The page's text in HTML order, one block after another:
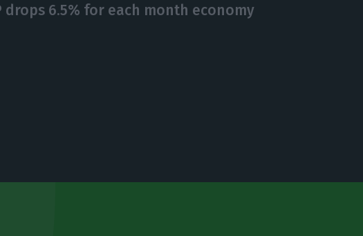
drops 6.5% for each month economy